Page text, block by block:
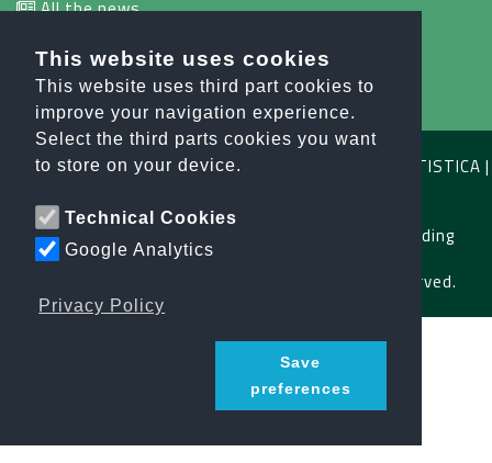
This website uses cookies
This website uses third part cookies to
improve your navigation experience.
Select the third parts cookies you want
to store on your device.
Technical Cookies
Google Analytics
Privacy Policy
Save
preferences
All the news
info@orobiesport.it
OROBIE SPORT ASSOCIAZIONE SPORTIVA DILETTANTISTICA |
Privacy Policy
Safeguarding
Copyright © 2026 orobiesport.it All Rights Reserved.